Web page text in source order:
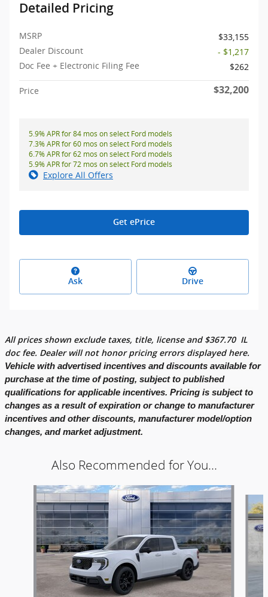
Detailed Pricing
MSRP
$33,155
Dealer Discount
- $1,217
Doc Fee + Electronic Filing Fee
$262
Price $32,200
5.9% APR for 84 mos on select Ford models
7.3% APR for 60 mos on select Ford models
6.7% APR for 62 mos on select Ford models
5.9% APR for 72 mos on select Ford models
Explore All Offers
Get ePrice
Ask Drive
All prices shown exclude taxes, title, license and $367.70 IL
doc fee. Dealer will not honor pricing errors displayed here.
Vehicle with advertised incentives and discounts available for
purchase at the time of posting, subject to published
qualifications for applicable incentives. Pricing is subject to
changes as a result of expiration or change to manufacturer
incentives and other discounts, manufacturer model/option
changes, and market adjustment.
Also Recommended for You...
Slide 1 of 6